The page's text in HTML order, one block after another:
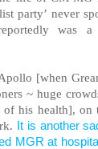
party’ never
was a
[when
~ huge
of his health],
It is another
MGR at